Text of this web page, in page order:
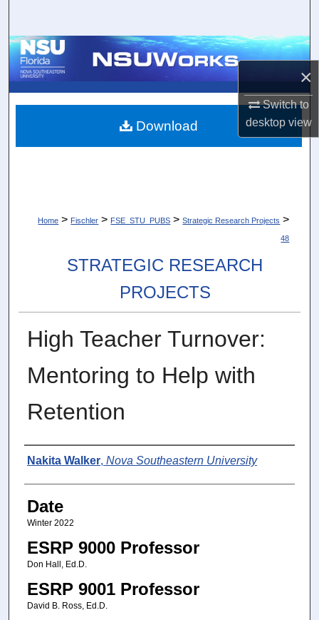
×
Switch to
desktopview
Browse Collections
About
Home > Fischler > FSE_STU_PUBS > Strategic Research Projects >
48
STRATEGIC RESEARCH
PROJECTS
High Teacher Turnover:
Mentoring to Help with
Retention
Author
Nakita Walker, Nova Southeastern University
Date
Winter 2022
ESRP 9000 Professor
Don Hall, Ed.D.
ESRP 9001 Professor
David B. Ross, Ed.D.
Download